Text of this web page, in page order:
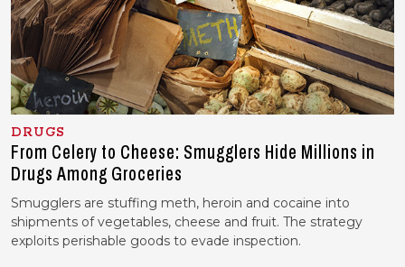
DRUGS
From Celery to Cheese: Smugglers Hide Millions in
Drugs Among Groceries
Smugglers are stuffing meth, heroin and cocaine into
shipments of vegetables, cheese and fruit. The strategy
exploits perishable goods to evade inspection.